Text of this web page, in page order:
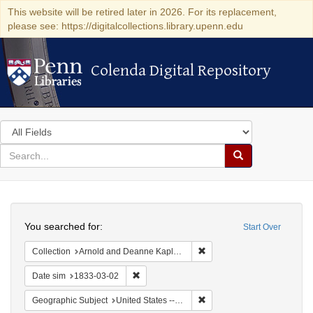
This website will be retired later in 2026. For its replacement,
please see: https://digitalcollections.library.upenn.edu
Colenda Digital Repository
Colenda Digital Repository
Search
in
for
search
Search
Colenda
Digital
Repository
Start Over
You searched for:
Collection Arnold and Deanne Kaplan Collection of Early American Judaica (University of Pennsylvania)
Date sim 1833-03-02
Geographic Subject United States -- Ohio -- Cincinnati